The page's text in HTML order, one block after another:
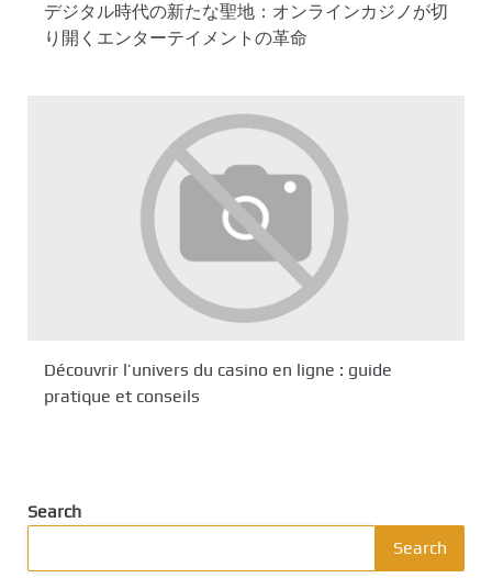
デジタル時代の新たな聖地：オンラインカジノが切
り開くエンターテイメントの革命
Découvrir l’univers du casino en ligne : guide
pratique et conseils
Search
Search